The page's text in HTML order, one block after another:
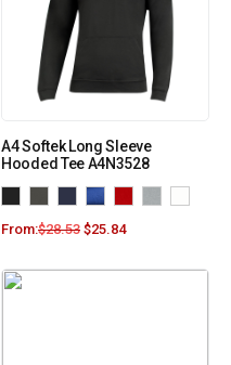
A4 Softek Long Sleeve
Hooded Tee A4N3528
From:$28.53 $25.84